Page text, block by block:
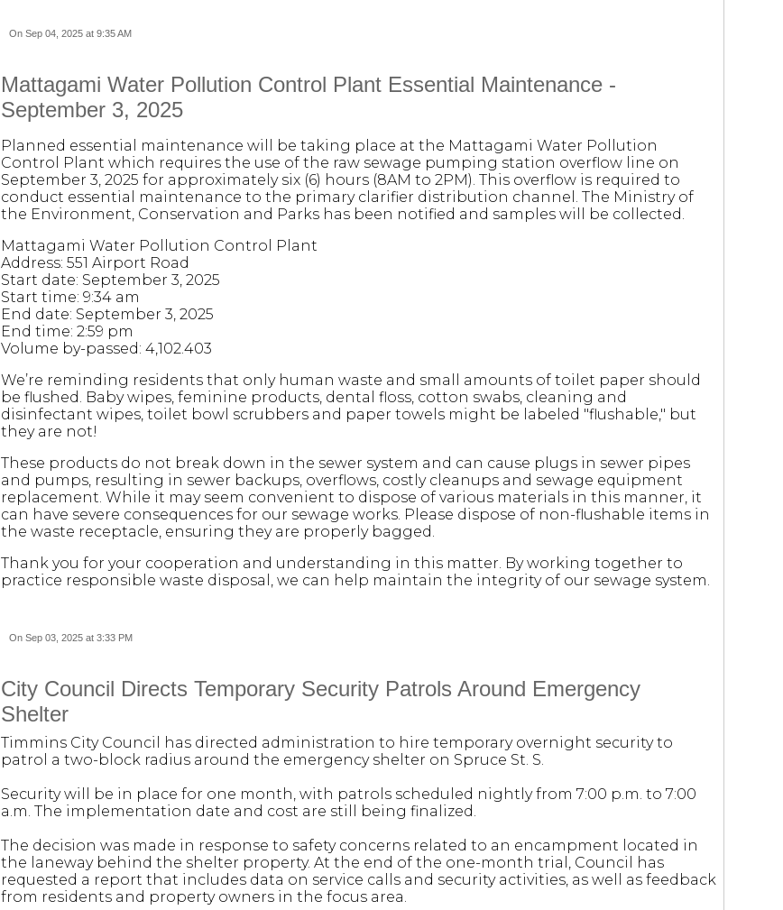
On Sep 04, 2025 at 9:35 AM
Mattagami Water Pollution Control Plant Essential Maintenance -
September 3, 2025
Planned essential maintenance will be taking place at the Mattagami Water Pollution
Control Plant which requires the use of the raw sewage pumping station overflow line on
September 3, 2025 for approximately six (6) hours (8AM to 2PM). This overflow is required to
conduct essential maintenance to the primary clarifier distribution channel. The Ministry of
the Environment, Conservation and Parks has been notified and samples will be collected.
Mattagami Water Pollution Control Plant
Address: 551 Airport Road
Start date: September 3, 2025
Start time: 9:34 am
End date: September 3, 2025
End time: 2:59 pm
Volume by-passed: 4,102.403
We’re reminding residents that only human waste and small amounts of toilet paper should
be flushed. Baby wipes, feminine products, dental floss, cotton swabs, cleaning and
disinfectant wipes, toilet bowl scrubbers and paper towels might be labeled "flushable," but
they are not!
These products do not break down in the sewer system and can cause plugs in sewer pipes
and pumps, resulting in sewer backups, overflows, costly cleanups and sewage equipment
replacement. While it may seem convenient to dispose of various materials in this manner, it
can have severe consequences for our sewage works. Please dispose of non-flushable items in
the waste receptacle, ensuring they are properly bagged.
Thank you for your cooperation and understanding in this matter. By working together to
practice responsible waste disposal, we can help maintain the integrity of our sewage system.
On Sep 03, 2025 at 3:33 PM
City Council Directs Temporary Security Patrols Around Emergency
Shelter
Timmins City Council has directed administration to hire temporary overnight security to
patrol a two-block radius around the emergency shelter on Spruce St. S.
Security will be in place for one month, with patrols scheduled nightly from 7:00 p.m. to 7:00
a.m. The implementation date and cost are still being finalized.
The decision was made in response to safety concerns related to an encampment located in
the laneway behind the shelter property. At the end of the one-month trial, Council has
requested a report that includes data on service calls and security activities, as well as feedback
from residents and property owners in the focus area.